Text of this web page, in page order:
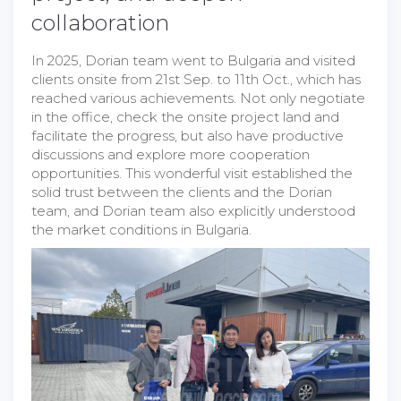
collaboration
In 2025, Dorian team went to Bulgaria and visited
clients onsite from 21st Sep. to 11th Oct., which has
reached various achievements. Not only negotiate
in the office, check the onsite project land and
facilitate the progress, but also have productive
discussions and explore more cooperation
opportunities. This wonderful visit established the
solid trust between the clients and the Dorian
team, and Dorian team also explicitly understood
the market conditions in Bulgaria.